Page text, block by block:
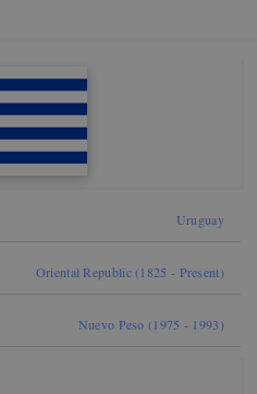
Uruguay
Oriental Republic (1825 - Present)
Nuevo Peso (1975 - 1993)